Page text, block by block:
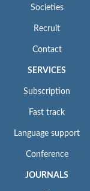
Societies
Recruit
Contact
SERVICES
Subscription
Fast track
Language support
Conference
JOURNALS